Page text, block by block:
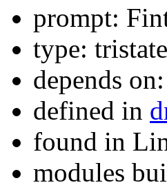
prompt:
type: tristate
depends on:
defined in
found in
modules